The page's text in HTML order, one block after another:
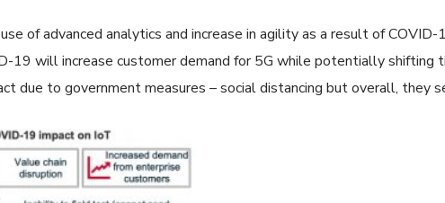
of advanced analytics and increase in agility as a result of COVID-
19 will increase customer demand for 5G while potentially shifting
due to government measures – social distancing but overall, they